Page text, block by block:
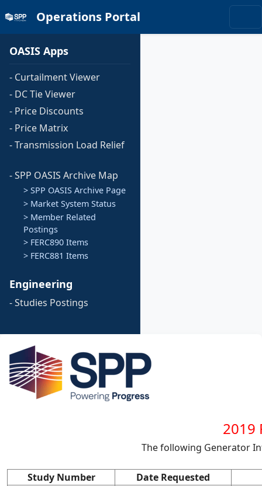
Operations Portal
OASIS Apps
- Curtailment Viewer
- DC Tie Viewer
- Price Discounts
- Price Matrix
- Transmission Load Relief
- SPP OASIS Archive Map
> SPP OASIS Archive Page
> Market System Status
> Member Related
Postings
> FERC890 Items
> FERC881 Items
Engineering
- Studies Postings
2019
The following Generator
Study Number
Date Requested